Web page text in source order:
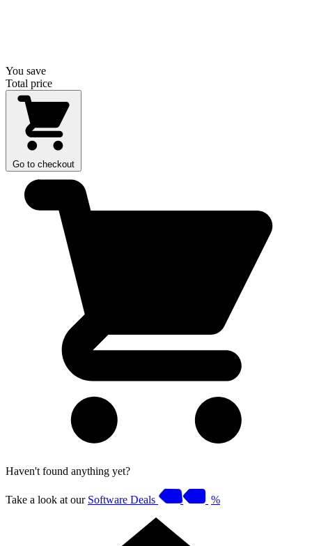
You save
Total price
Go to checkout
Haven't found anything yet?
Take a look at our Software Deals %